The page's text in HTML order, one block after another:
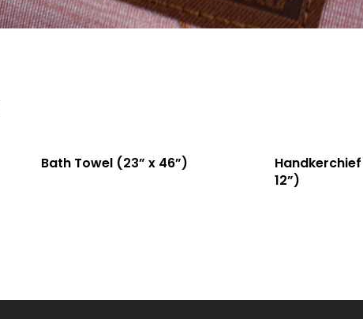
Bath Towel (23” x 46”)
Handkerchief
12”)